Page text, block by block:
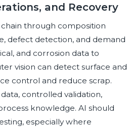
and Recovery
through composition
defect detection, and demand
and corrosion data to
vision can detect surface and
control and reduce scrap.
controlled validation,
knowledge. AI should
especially where